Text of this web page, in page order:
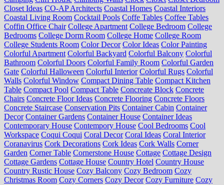
Closet Ideas CO-AP Architects Coastal Homes Coastal Interiors
Coastal Living Room Cocktail Pools Coffe Tables Coffee Tables
Coffin Office Chair College Apartment College Bedroom College
Bedrooms College Dorm Room College Home College Room
College Students Room Color Decor Color Ideas Color Painting
Colorful Apartment Colorful Backyard Colorful Balcony Colorful
Bathroom Colorful Doors Colorful Family Room Colorful Garden
Gate Colorful Halloween Colorful Interior Colorful Rugs Colorful
Walls Colorful Window Compact Dining Table Compact Kitchen
Table Compact Pool Compact Table Concreate Block Concrete
Chairs Concrete Floor Ideas Concrete Flooring Concrete Floors
Concrete Staircase Conservation Pits Container Cabin Container
Decor Container Gardens Container House Container Ideas
Contemporary House Contempory House Cool Bedrooms Cool
Workspace Coqui Coqui Coral Decor Coral Ideas Coral Interior
Coranavirus Cork Decorations Cork Ideas Cork Walls Corner
Garden Corner Table Cornerstone House Cottage Cottage Design
Cottage Gardens Cottage House Country Hotel Country House
Country Rustic House Cozy Balcony Cozy Bedroom Cozy
Christmas Room Cozy Corners Cozy Decor Cozy Furniture Cozy